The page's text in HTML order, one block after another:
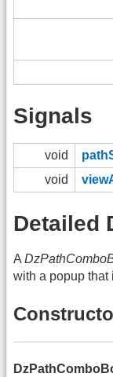
Signals
void
void
Detailed
A
with a popup that